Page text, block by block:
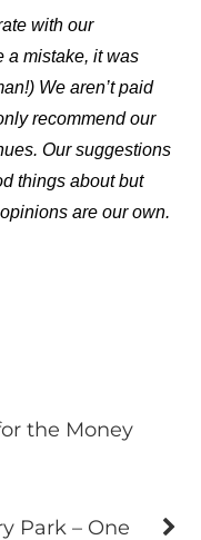
with our
a mistake, it was
We aren’t paid
recommend our
Our suggestions
things about but
are our own.
the Money
Park – One